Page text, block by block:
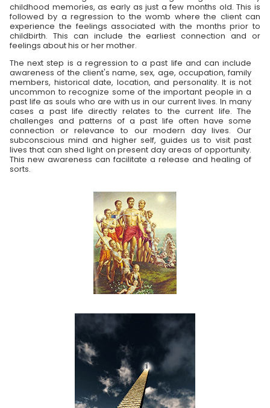
childhood memories, as early as just a few months old. This is
followed by a regression to the womb where the client can
experience the feelings associated with the months prior to
childbirth. This can include the earliest connection and or
feelings about his or her mother.
The next step is a regression to a past life and can include
awareness of the client's name, sex, age, occupation, family
members, historical date, location, and personality. It is not
uncommon to recognize some of the important people in a
past life as souls who are with us in our current lives. In many
cases a past life directly relates to the current life. The
challenges and patterns of a past life often have some
connection or relevance to our modern day lives. Our
subconscious mind and higher self, guides us to visit past
lives that can shed light on present day areas of opportunity.
This new awareness can facilitate a release and healing of
sorts.